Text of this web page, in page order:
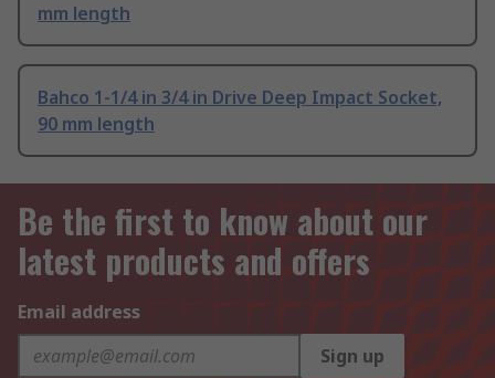
mm length
Bahco 1-1/4 in 3/4 in Drive Deep Impact Socket,
90 mm length
Be the first to know about our
latest products and offers
Email address
Sign up